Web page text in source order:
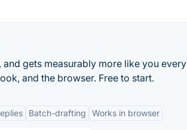
and gets measurably more like you every
and the browser. Free to start.
Batch-drafting Works in browser